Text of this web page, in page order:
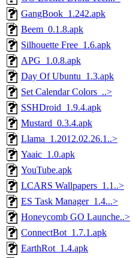
GangBook_1.242.apk
Beem_0.1.8.apk
Silhouette Free_1.6.apk
APG_1.0.8.apk
Day Of Ubuntu_1.3.apk
Set Calendar Colors_..>
SSHDroid_1.9.4.apk
Mustard_0.3.4.apk
Llama_1.2012.02.26.1..>
Yaaic_1.0.apk
YouTube.apk
LCARS Wallpapers_1.1..>
ES Task Manager_1.4...>
Honeycomb GO Launche..>
ConnectBot_1.7.1.apk
EarthRot_1.4.apk